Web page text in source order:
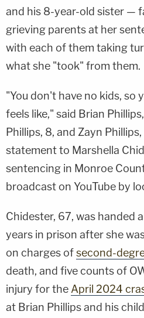
and his 8-year-old sister —
grieving parents at her
with each of them taking
what she "took" from them.
"You don't have no kids, so
feels like," said Brian
Phillips, 8, and Zayn
statement to Marshella
sentencing in Monroe
broadcast on YouTube by
Chidester, 67, was handed
years in prison after she
on charges ofsecond-
death, and five counts of
injury for the April 2024
at Brian Phillips and his